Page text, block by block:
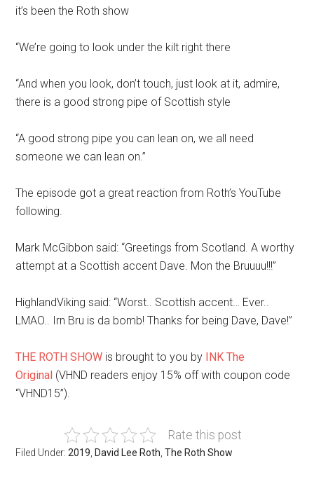
it’s been the Roth show
“We’re going to look under the kilt right there
“And when you look, don’t touch, just look at it, admire,
there is a good strong pipe of Scottish style
“A good strong pipe you can lean on, we all need
someone we can lean on.”
The episode got a great reaction from Roth’s YouTube
following.
Mark McGibbon said: “Greetings from Scotland. A worthy
attempt at a Scottish accent Dave. Mon the Bruuuu!!!”
HighlandViking said: “Worst.. Scottish accent… Ever..
LMAO.. Irn Bru is da bomb! Thanks for being Dave, Dave!”
THE ROTH SHOW is brought to you by INK The
Original (VHND readers enjoy 15% off with coupon code
“VHND15”).
Rate this post
Filed Under:2019 David Lee Roth ,The Roth Show